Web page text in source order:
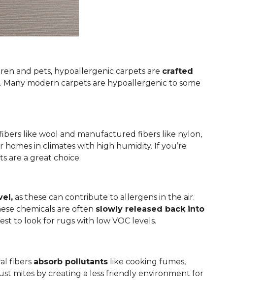
and pets, hypoallergenic carpets are crafted
Many modern carpets are hypoallergenic to some
like wool and manufactured fibers like nylon,
homes in climates with high humidity. If you’re
are a great choice.
as these can contribute to allergens in the air.
chemicals are often slowly released back into
to look for rugs with low VOC levels.
fibers absorb pollutants like cooking fumes,
mites by creating a less friendly environment for